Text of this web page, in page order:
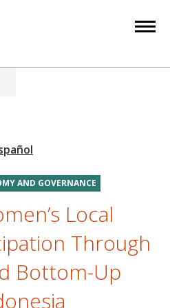
AND GOVERNANCE
Local
Through
Bottom-Up